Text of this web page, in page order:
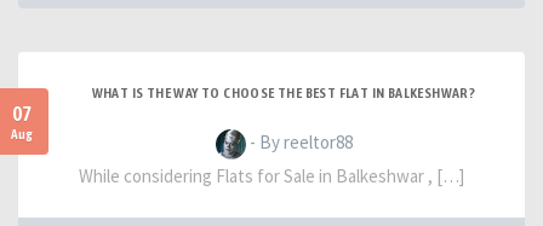
07
Aug
WHAT IS THE WAY TO CHOOSE THE BEST FLAT IN BALKESHWAR?
- By reeltor88
While considering Flats for Sale in Balkeshwar , […]